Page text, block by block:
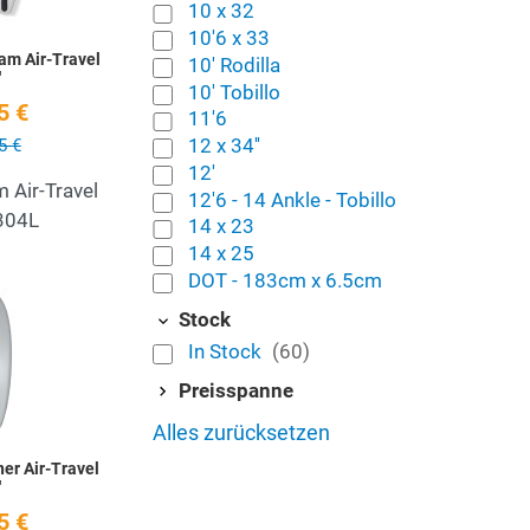
Air-Travel
€
€
Air-Travel
Add to Wishlist
Quick View
Air-Travel
€
10 x 32
10'6 x 33
10' Rodilla
10' Tobillo
11'6
12 x 34''
12'
12'6 - 14 Ankle - Tobillo
14 x 23
14 x 25
DOT - 183cm x 6.5cm
Stock
In Stock (60)
Preisspanne
Alles zurücksetzen